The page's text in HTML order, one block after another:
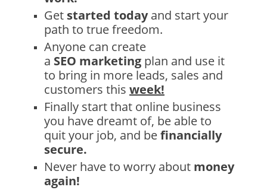
Get started todayand start your
path to true freedom.
Anyone can create
a SEO marketing plan and use it
to bring in more leads, sales and
customers this week!
Finally start that online business
you have dreamt of, be able to
quit your job, and befinancially
secure.
Never have to worry about money
again!